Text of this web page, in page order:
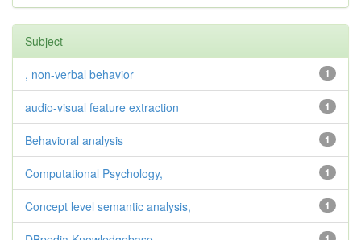
Subject
1
, non-verbal behavior
1
audio-visual feature extraction
1
Behavioral analysis
1
Computational Psychology,
1
Concept level semantic analysis,